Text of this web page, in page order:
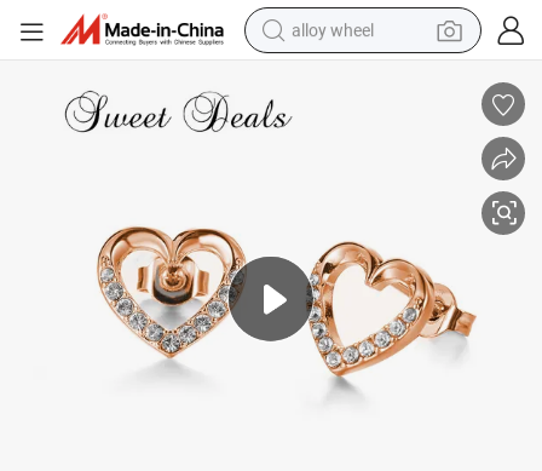
alloy wheel
earbud
human hair wig
electric scooter
smart phone